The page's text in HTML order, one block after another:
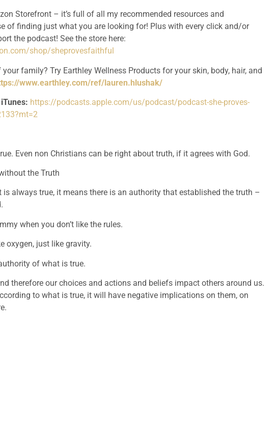
Storefront – it’s full of all my recommended resources and
of finding just what you are looking for! Plus with every click and/or
shop/sheprovesfaithful
family? Try Earthley Wellness Products for your skin, body, hair, and
www.earthley.com/ref/lauren.hlushak/
https://podcasts.apple.com/us/podcast/podcast-she-proves-
Even non Christians can be right about truth, if it agrees with God.
the Truth
is always true, it means there is an authority that established the truth –
when you don’t like the rules.
oxygen, just like gravity.
of what is true.
therefore our choices and actions and beliefs impact others around us.
to what is true, it will have negative implications on them, on